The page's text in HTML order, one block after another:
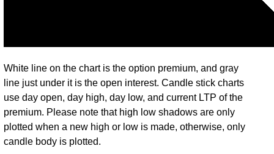
White line on the chart is the option premium, and gray
line just under it is the open interest. Candle stick charts
use day open, day high, day low, and current LTP of the
premium. Please note that high low shadows are only
plotted when a new high or low is made, otherwise, only
candle body is plotted.